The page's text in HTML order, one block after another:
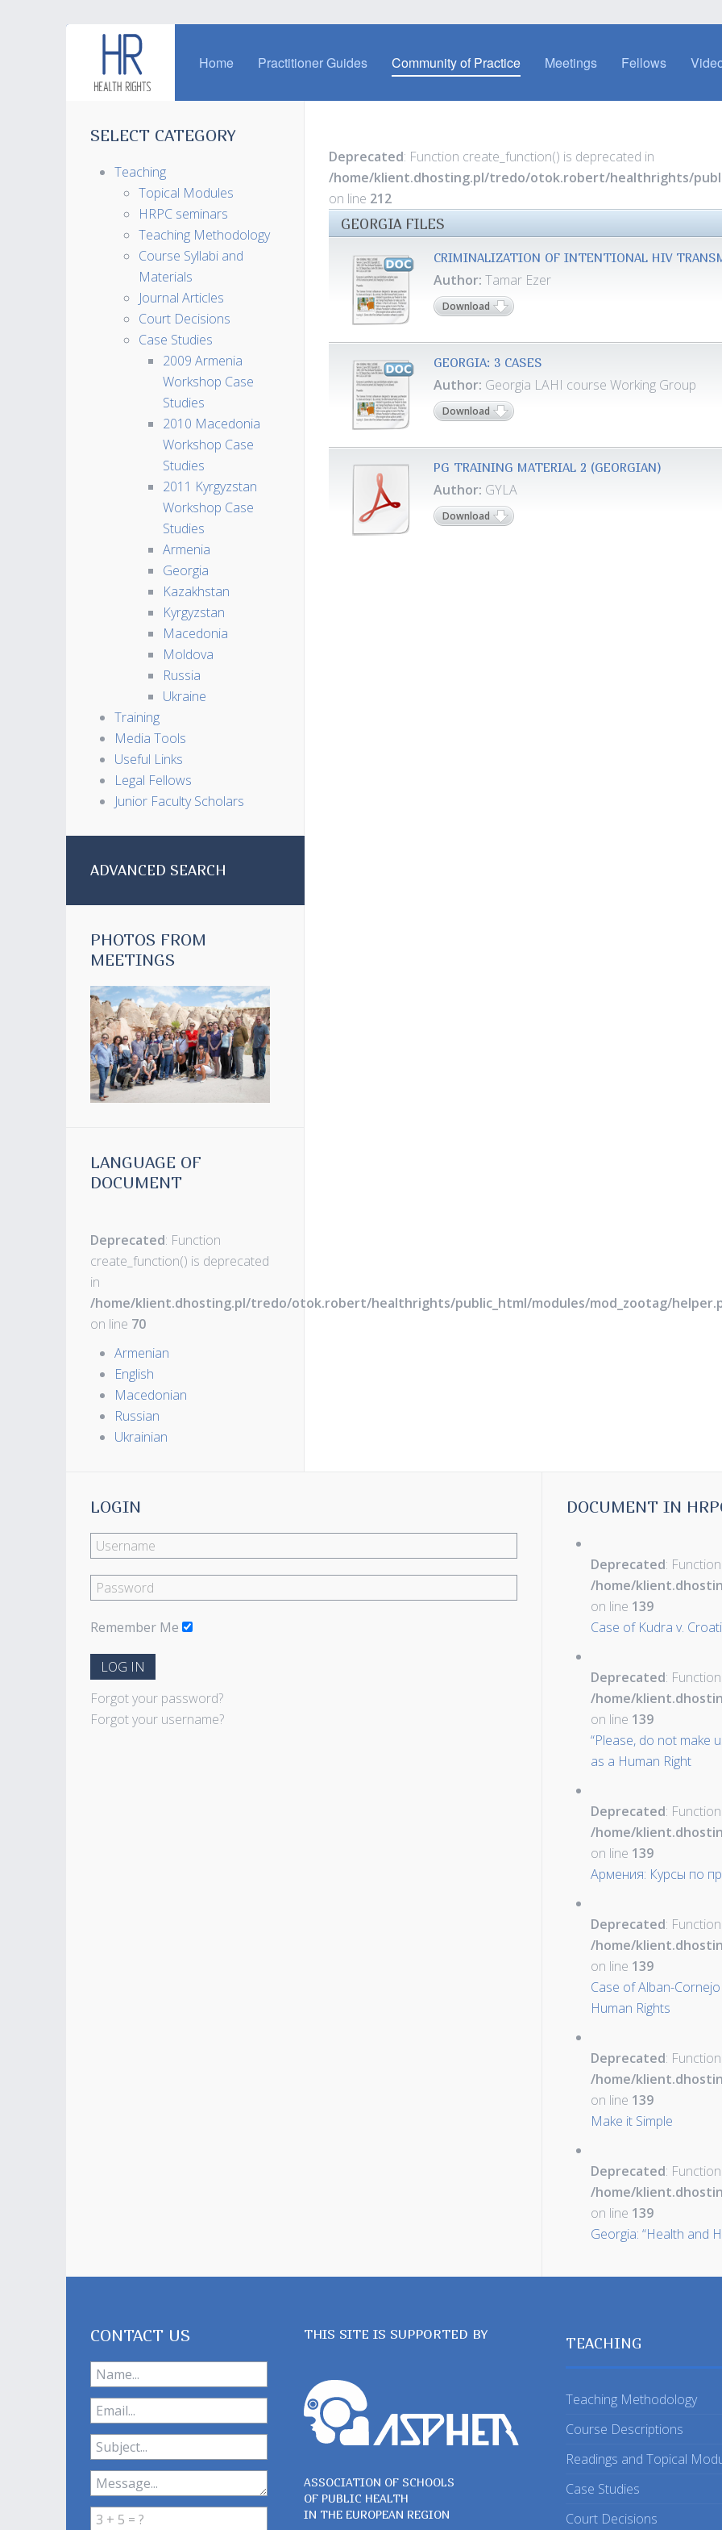
Home Practitioner Guides Community of Practice Meetings Fellows
Deprecated: Function create_function() is deprecated in
/home/klient.dhosting.pl/tredo/otok.robert/healthrights/
on line 212
GEORGIA FILES
CRIMINALIZATION OF INTENTIONAL HIV
Author: Tamar Ezer
Download
GEORGIA: 3 CASES
Author: Georgia LAHI course Working Group
Download
PG TRAINING MATERIAL 2 (GEORGIAN)
Author: GYLA
Download
SELECT CATEGORY
Teaching
Topical Modules
HRPC seminars
Teaching Methodology
Course Syllabi and
Materials
Journal Articles
Court Decisions
Case Studies
2009 Armenia
Workshop Case
Studies
2010 Macedonia
Workshop Case
Studies
2011 Kyrgyzstan
Workshop Case
Studies
Armenia
Georgia
Kazakhstan
Kyrgyzstan
Macedonia
Moldova
Russia
Ukraine
Training
Media Tools
Useful Links
Legal Fellows
Junior Faculty Scholars
ADVANCED SEARCH
PHOTOS FROM
MEETINGS
LANGUAGE OF
DOCUMENT
Deprecated: Function
create_function() is deprecated
in
/home/klient.dhosting.pl/tredo/otok.robert/healthrights/public_html/modules/mod_zootag/
on line 70
Armenian
English
Macedonian
Russian
Ukrainian
LOGIN
Remember Me
LOG IN
Forgot your password?
Forgot your username?
DOCUMENT IN
Deprecated:
/home/
on line 139
Case of Kudra v.
Deprecated:
/home/
on line 139
“Please, do not make
as a Human Right
Deprecated:
/home/
on line 139
Армения: Курсы по
Deprecated:
/home/
on line 139
Case of Alban-
Human Rights
Deprecated:
/home/
on line 139
Make it Simple
Deprecated:
/home/
on line 139
Georgia: “Health and
CONTACT US THIS SITE IS SUPPORTED BY
ASSOCIATION OF SCHOOLS
OF PUBLIC HEALTH
IN THE EUROPEAN REGION
TEACHING
Teaching Methodology
Course Descriptions
Readings and Topical
Case Studies
Court Decisions